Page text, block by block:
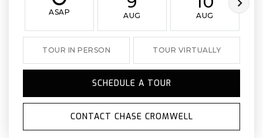
ASAP AUG AUG
TOUR IN PERSON TOUR VIRTUALLY
SCHEDULE A TOUR
CONTACT CHASE CROMWELL